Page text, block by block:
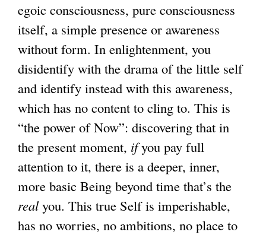
egoic consciousness, pure consciousness
itself, a simple presence or awareness
without form. In enlightenment, you
disidentify with the drama of the little self
and identify instead with this awareness,
which has no content to cling to. This is
“the power of Now”: discovering that in
the present moment, ifyou pay full
attention to it, there is a deeper, inner,
more basic Being beyond time that’s the
realyou. This true Self is imperishable,
has no worries, no ambitions, no place to